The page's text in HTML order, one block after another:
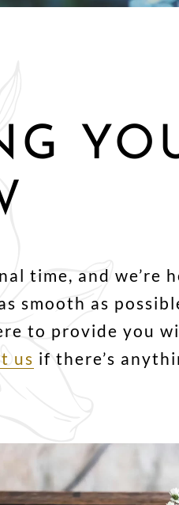
time, and we’re
smooth as
to provide you
us if there’s